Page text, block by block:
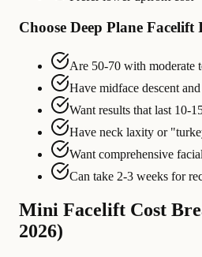
Choose Deep Plane Facelift
Are 50-70 with moderate
Have midface descent
Want results that last 10-
Have neck laxity or
Want comprehensive
Can take 2-3 weeks for
Mini Facelift Cost
2026)